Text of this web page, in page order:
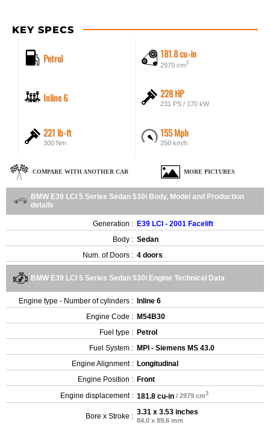
KEY SPECS
Petrol 181.8 cu-in
2979 cm3
Inline 6 228 HP
231 PS / 170 kW
221 lb-ft
300 Nm
155 Mph
250 km/h
COMPARE WITH ANOTHER CAR MORE PICTURES
BMW E39 LCI 5 Series Sedan 530i Body, Model and Production
details
Generation : E39 LCI - 2001 Facelift
Body : Sedan
Num. of Doors : 4 doors
BMW E39 LCI 5 Series Sedan 530i Engine Technical Data
Engine type - Number of cylinders : Inline 6
Engine Code : M54B30
Fuel type : Petrol
Fuel System : MPI - Siemens MS 43.0
Engine Alignment : Longitudinal
Engine Position : Front
Engine displacement : 181.8 cu-in / 2979 cm3
Bore x Stroke : 3.31 x 3.53 inches
84.0 x 89.6 mm